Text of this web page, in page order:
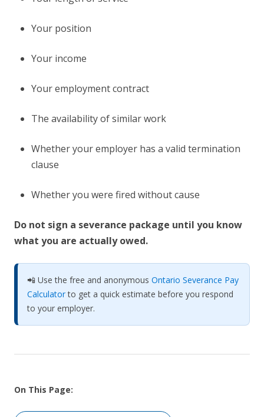
Your position
Your income
Your employment contract
The availability of similar work
Whether your employer has a valid termination
clause
Whether you were fired without cause
Do not sign a severance package until you know
what you are actually owed.
📲 Use the free and anonymous Ontario Severance Pay
Calculatorto get a quick estimate before you respond
to your employer.
On This Page: